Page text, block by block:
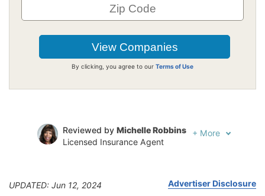
By clicking, you agree to our Terms of Use
Reviewed by Michelle Robbins
Licensed Insurance Agent
+ More
UPDATED: Jun 12, 2024 Advertiser Disclosure